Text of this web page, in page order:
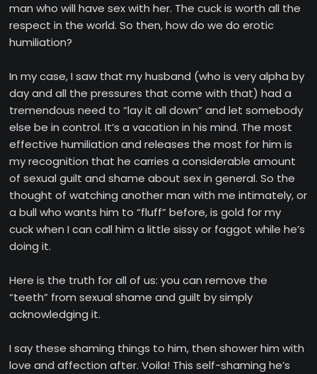
man who will have sex with her. The cuck is worth all the
respect in the world. So then, how do we do erotic
humiliation?
In my case, I saw that my husband (who is very alpha by
day and all the pressures that come with that) had a
tremendous need to “lay it all down” and let somebody
else be in control. It’s a vacation in his mind. The most
effective humiliation and releases the most for him is
my recognition that he carries a considerable amount
of sexual guilt and shame about sex in general. So the
thought of watching another man with me intimately, or
a bull who wants him to “fluff” before, is gold for my
cuck when I can call him a little sissy or faggot while he’s
doing it.
Here is the truth for all of us: you can remove the
“teeth” from sexual shame and guilt by simply
acknowledging it.
I say these shaming things to him, then shower him with
love and affection after. Voila! This self-shaming he’s